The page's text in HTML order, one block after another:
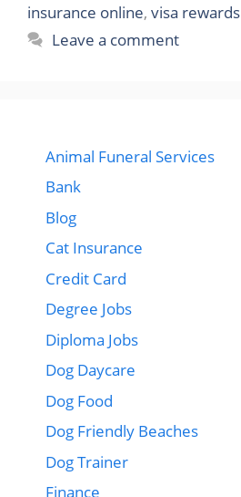
insurance online, visa rewards
Leave a comment
Animal Funeral Services
Bank
Blog
Cat Insurance
Credit Card
Degree Jobs
Diploma Jobs
Dog Daycare
Dog Food
Dog Friendly Beaches
Dog Trainer
Finance